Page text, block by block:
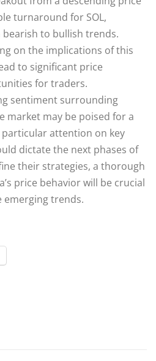
turnaround for SOL,
to bullish trends.
on the implications of this
to significant price
for traders.
sentiment surrounding
market may be poised for a
attention on key
dictate the next phases of
their strategies, a thorough
price behavior will be crucial
emerging trends.